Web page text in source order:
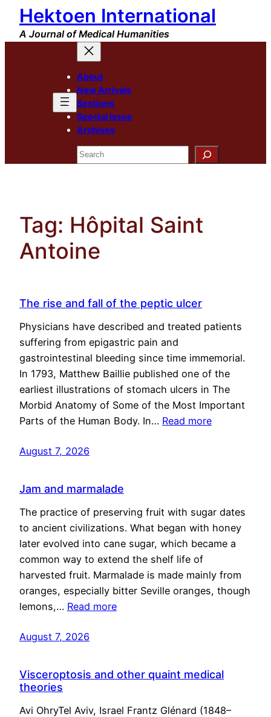
Skip
content
Hektoen International
A Journal of Medical Humanities
About
New Arrivals
Sections
Special Issue
Archives
Search
Tag: Hôpital Saint
Antoine
The rise and fall of the peptic ulcer
Physicians have described and treated patients
suffering from epigastric pain and
gastrointestinal bleeding since time immemorial.
In 1793, Matthew Baillie published one of the
earliest illustrations of stomach ulcers in The
Morbid Anatomy of Some of the Most Important
Parts of the Human Body. In… Read more
August 7, 2026
Jam and marmalade
The practice of preserving fruit with sugar dates
to ancient civilizations. What began with honey
later evolved into cane sugar, which became a
common way to extend the shelf life of
harvested fruit. Marmalade is made mainly from
oranges, especially bitter Seville oranges, though
lemons,… Read more
August 7, 2026
Visceroptosis and other quaint medical
theories
Avi OhryTel Aviv, Israel Frantz Glénard (1848–